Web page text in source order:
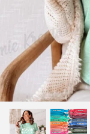
Earrings
Keychains